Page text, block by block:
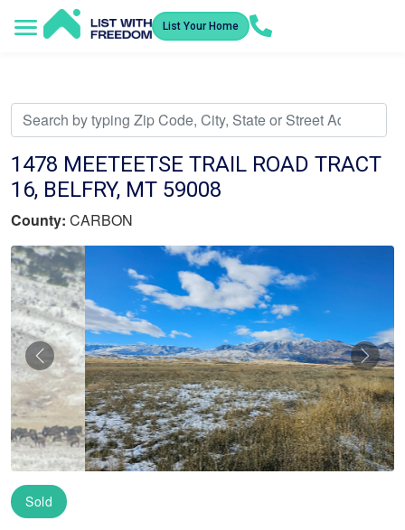
List Your Home
1478 MEETEETSE TRAIL ROAD TRACT
16, BELFRY, MT 59008
County: CARBON
Previous
Sold